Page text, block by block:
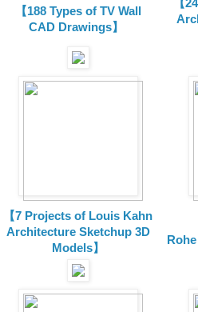
【188 Types of TV Wall
CAD Drawings】
【
【7 Projects of Louis Kahn
Architecture Sketchup 3D
Models】